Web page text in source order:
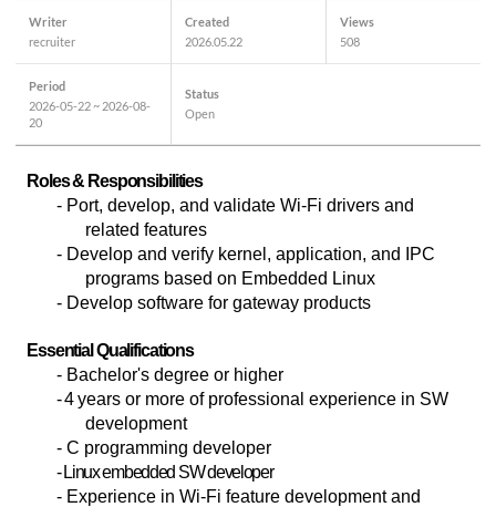
Writer
recruiter
Created
2026.05.22
Views
508
Period
2026-05-22 ~ 2026-08-
20
Status
Open
Roles & Responsibilities
- Port, develop, and validate Wi-Fi drivers and
related features
- Develop and verify kernel, application, and IPC
programs based on Embedded Linux
- Develop software for gateway products
Essential Qualifications
- Bachelor's degree or higher
- 4years or more of professional experience in SW
development
- C programming developer
- Linux embedded SW developer
- Experience in Wi-Fi feature development and